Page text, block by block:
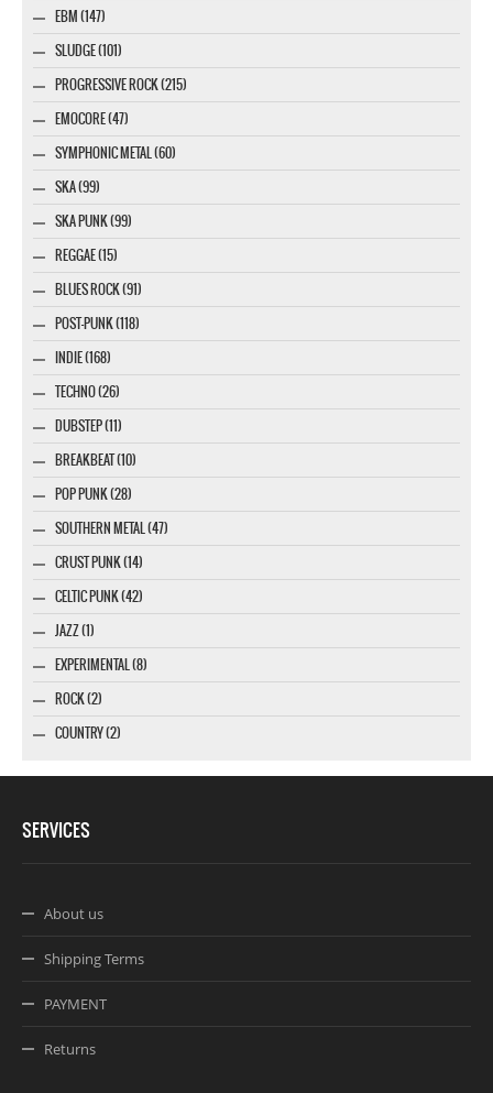
EBM (147)
SLUDGE (101)
PROGRESSIVE ROCK (215)
EMOCORE (47)
SYMPHONIC METAL (60)
SKA (99)
SKA PUNK (99)
REGGAE (15)
BLUES ROCK (91)
POST-PUNK (118)
INDIE (168)
TECHNO (26)
DUBSTEP (11)
BREAKBEAT (10)
POP PUNK (28)
SOUTHERN METAL (47)
CRUST PUNK (14)
CELTIC PUNK (42)
JAZZ (1)
EXPERIMENTAL (8)
ROCK (2)
COUNTRY (2)
SERVICES
About us
Shipping Terms
PAYMENT
Returns